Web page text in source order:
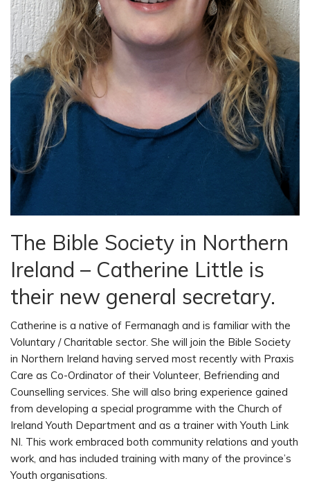
The Bible Society in Northern
Ireland – Catherine Little is
their new general secretary.
Catherine is a native of Fermanagh and is familiar with the
Voluntary / Charitable sector. She will join the Bible Society
in Northern Ireland having served most recently with Praxis
Care as Co-Ordinator of their Volunteer, Befriending and
Counselling services. She will also bring experience gained
from developing a special programme with the Church of
Ireland Youth Department and as a trainer with Youth Link
NI. This work embraced both community relations and youth
work, and has included training with many of the province’s
Youth organisations.